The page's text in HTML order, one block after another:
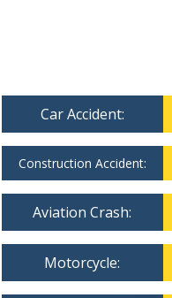
Car Accident:
Construction Accident:
Aviation Crash:
Motorcycle: